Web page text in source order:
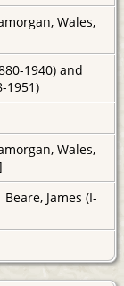
Wales,
1940) and
1951)
Wales,
Beare, James (I-